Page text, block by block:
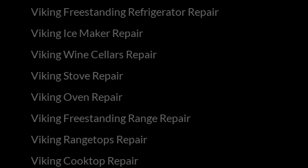
Viking Freestanding Refrigerator Repair
Viking Ice Maker Repair
Viking Wine Cellars Repair
Viking Stove Repair
Viking Oven Repair
Viking Freestanding Range Repair
Viking Rangetops Repair
Viking Cooktop Repair